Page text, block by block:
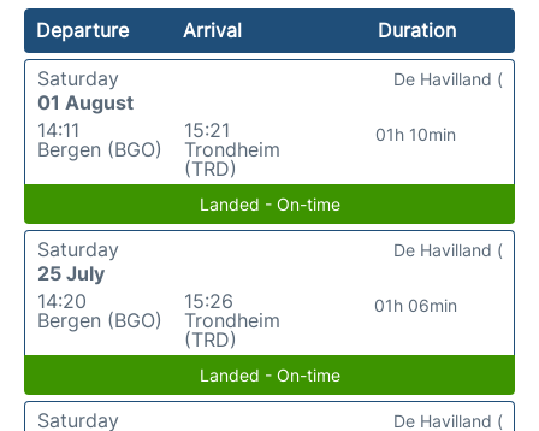
Departure Arrival
Duration
Saturday
01 August
14:11
Bergen (BGO)
15:21
Trondheim
(TRD)
01h 10min
De Havilland (
Landed - On-time
Saturday
25 July
14:20
Bergen (BGO)
15:26
Trondheim
(TRD)
01h 06min
De Havilland (
Landed - On-time
Saturday
De Havilland (